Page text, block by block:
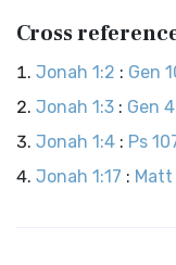
Cross
Jonah 1:2 : Gen
Jonah 1:3 : Gen
Jonah 1:4 : Ps
Jonah 1:17 : Matt